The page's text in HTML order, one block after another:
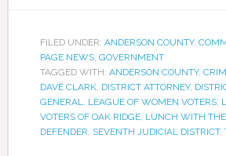
FILED UNDER: ANDERSON COUNTY,
PAGE NEWS, GOVERNMENT
TAGGED WITH: ANDERSON COUNTY,
DAVE CLARK, DISTRICT ATTORNEY,
GENERAL, LEAGUE OF WOMEN VOTERS,
VOTERS OF OAK RIDGE, LUNCH WITH
DEFENDER, SEVENTH JUDICIAL DISTRICT,